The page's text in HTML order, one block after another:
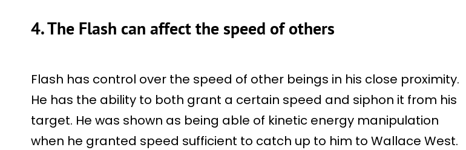
4. The Flash can affect the speed of others
Flash has control over the speed of other beings in his close proximity.
He has the ability to both grant a certain speed and siphon it from his
target. He was shown as being able of kinetic energy manipulation
when he granted speed sufficient to catch up to him to Wallace West.